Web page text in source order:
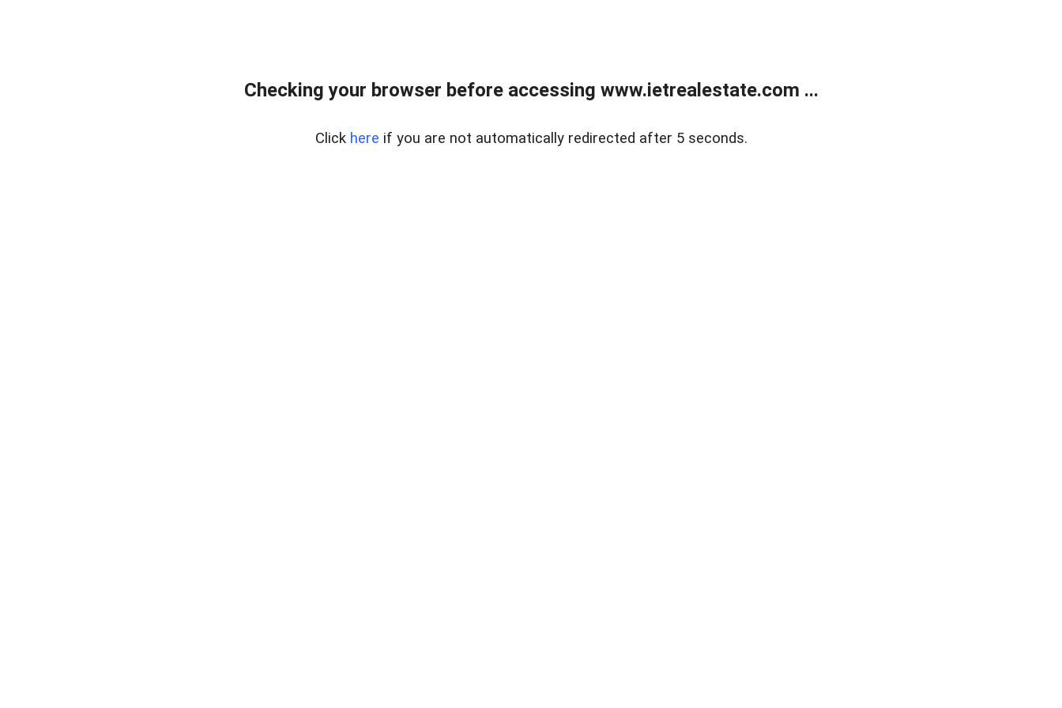
Checking your browser before accessing www.ietrealestate.com ...
Click here if you are not automatically redirected after 5 seconds.